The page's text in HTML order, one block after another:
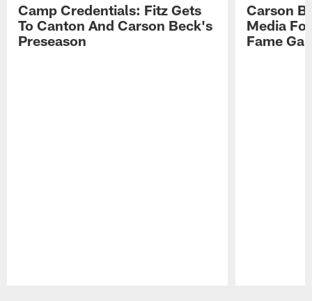
Camp Credentials: Fitz Gets
To Canton And Carson Beck's
Preseason
Carson
Media
Fame